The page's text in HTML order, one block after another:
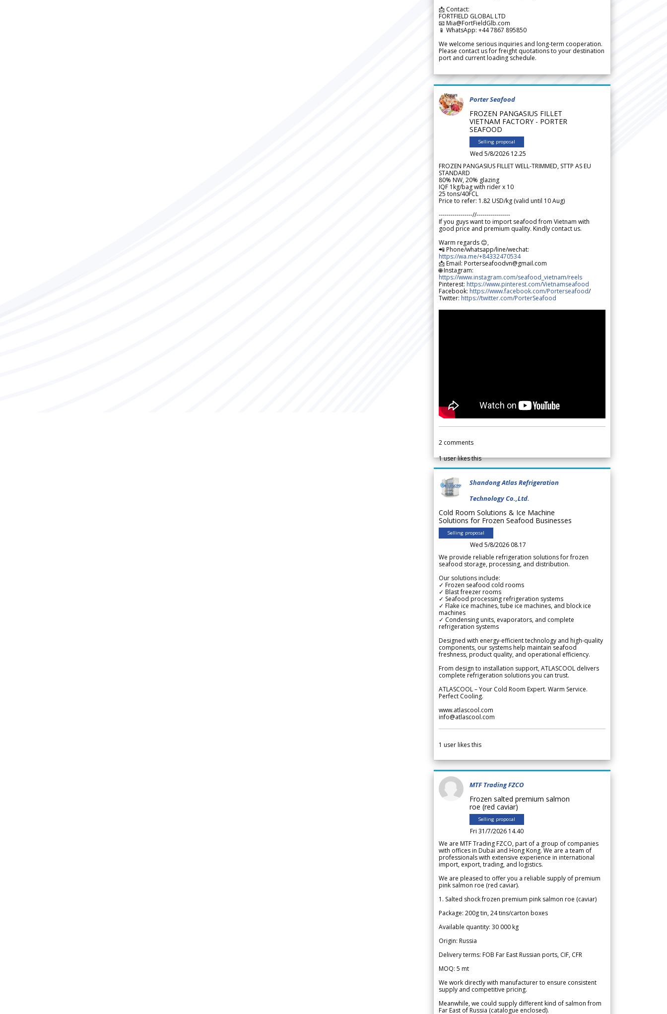
📩 Contact:
FORTFIELD GLOBAL LTD
📧 Mia@FortFieldGlb.com
📱 WhatsApp: +44 7867 895850
We welcome serious inquiries and long-term cooperation.
Please contact us for freight quotations to your destination
port and current loading schedule.
Porter Seafood
FROZEN PANGASIUS FILLET
VIETNAM FACTORY - PORTER
SEAFOOD
Selling proposal
Wed 5/8/2026 12.25
FROZEN PANGASIUS FILLET WELL-TRIMMED, STTP AS EU
STANDARD
80% NW, 20% glazing
IQF 1kg/bag with rider x 10
25 tons/40FCL
Price to refer: 1.82 USD/kg (valid until 10 Aug)
-----------------//-----------------
If you guys want to import seafood from Vietnam with
good price and premium quality. Kindly contact us.
Warm regards 😊,
📲 Phone/whatsapp/line/wechat:
https://wa.me/+84332470534
📩 Email: Porterseafoodvn@gmail.com
🌐 Instagram:
https://www.instagram.com/seafood_vietnam/reels
Pinterest: https://www.pinterest.com/Vietnamseafood
Facebook: https://www.facebook.com/Porterseafood/
Twitter: https://twitter.com/PorterSeafood
2 comments
1user likes this
Shandong Atlas Refrigeration
Technology Co.,Ltd.
Cold Room Solutions & Ice Machine
Solutions for Frozen Seafood Businesses
Selling proposal
Wed 5/8/2026 08.17
We provide reliable refrigeration solutions for frozen
seafood storage, processing, and distribution.
Our solutions include:
✓ Frozen seafood cold rooms
✓ Blast freezer rooms
✓ Seafood processing refrigeration systems
✓ Flake ice machines, tube ice machines, and block ice
machines
✓ Condensing units, evaporators, and complete
refrigeration systems
Designed with energy-efficient technology and high-quality
components, our systems help maintain seafood
freshness, product quality, and operational efficiency.
From design to installation support, ATLASCOOL delivers
complete refrigeration solutions you can trust.
ATLASCOOL – Your Cold Room Expert. Warm Service.
Perfect Cooling.
www.atlascool.com
info@atlascool.com
1 user likes this
MTF Trading FZCO
Frozen salted premium salmon
roe (red caviar)
Selling proposal
Fri 31/7/2026 14.40
We are MTF Trading FZCO, part of a group of companies
with offices in Dubai and Hong Kong. We are a team of
professionals with extensive experience in international
import, export, trading, and logistics.
We are pleased to offer you a reliable supply of premium
pink salmon roe (red caviar).
1. Salted shock frozen premium pink salmon roe (caviar)
Package: 200g tin, 24 tins/carton boxes
Available quantity: 30 000 kg
Origin: Russia
Delivery terms: FOB Far East Russian ports, CIF, CFR
MOQ: 5 mt
We work directly with manufacturer to ensure consistent
supply and competitive pricing.
Meanwhile, we could supply different kind of salmon from
Far East of Russia (catalogue enclosed).